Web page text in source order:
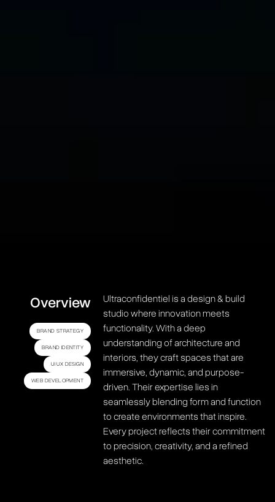
Overview
BRAND STRATEGY
BRAND IDENTITY
UI UX DESIGN
WEB DEVELOPMENT
Ultraconfidentiel is a design & build
studio where innovation meets
functionality. With a deep
understanding of architecture and
interiors, they craft spaces that are
immersive, dynamic, and purpose-
driven. Their expertise lies in
seamlessly blending form and function
to create environments that inspire.
Every project reflects their commitment
to precision, creativity, and a refined
aesthetic.